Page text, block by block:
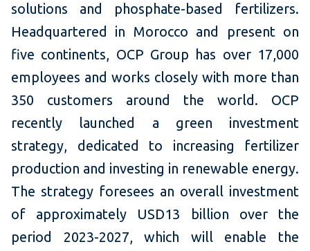
solutions and phosphate-based fertilizers.
Headquartered in Morocco and present on
five continents, OCP Group has over 17,000
employees and works closely with more than
350 customers around the world. OCP
recently launched a green investment
strategy, dedicated to increasing fertilizer
production and investing in renewable energy.
The strategy foresees an overall investment
of approximately USD13 billion over the
period 2023-2027, which will enable the